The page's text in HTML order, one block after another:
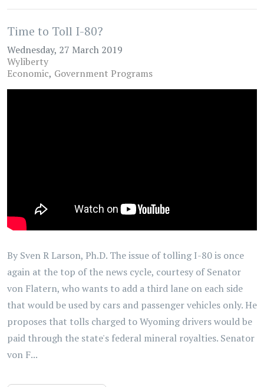
Time to Toll I-80?
Wednesday, 27 March 2019
Wyliberty
Economic Government Programs
By Sven R Larson, Ph.D. The issue of tolling I-80 is once
again at the top of the news cycle, courtesy of Senator
von Flatern, who wants to add a third lane on each side
that would be used by cars and passenger vehicles only. He
proposes that tolls charged to Wyoming drivers would be
paid through the state's federal mineral royalties. Senator
von F...